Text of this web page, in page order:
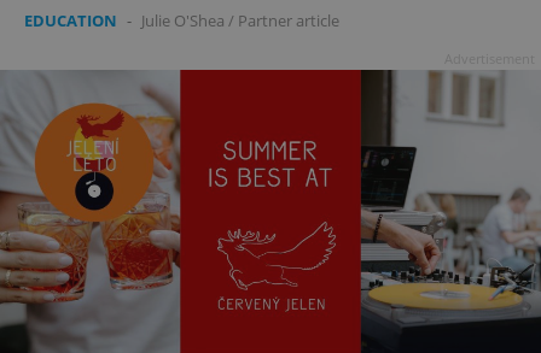
EDUCATION - Julie O'Shea / Partner article